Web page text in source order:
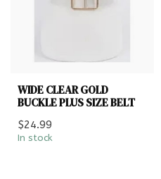
WIDE CLEAR GOLD
BUCKLE PLUS SIZE BELT
$24.99
In stock